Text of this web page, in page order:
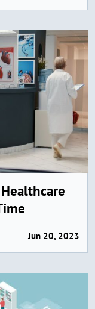
Jun 20, 2023